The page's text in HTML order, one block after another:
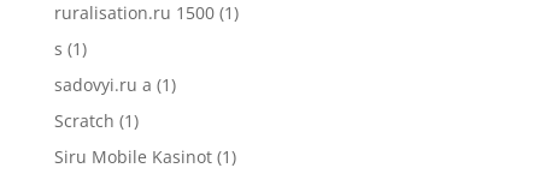
ruralisation.ru 1500(1)
s (1)
sadovyi.ru a (1)
Scratch (1)
Siru Mobile Kasinot(1)